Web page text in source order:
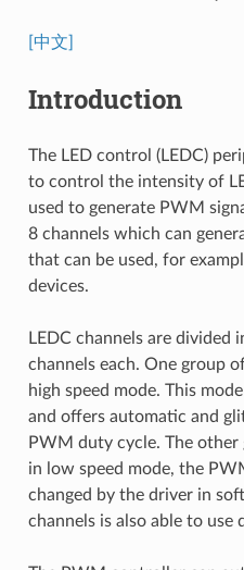
[中文]
Introduction
The LED control (LEDC)
to control the intensity of
used to generate PWM
8 channels which can
that can be used, for
devices.
LEDC channels are
channels each. One group
high speed mode. This
and offers automatic and
PWM duty cycle. The
in low speed mode, the
changed by the driver in
channels is also able to use